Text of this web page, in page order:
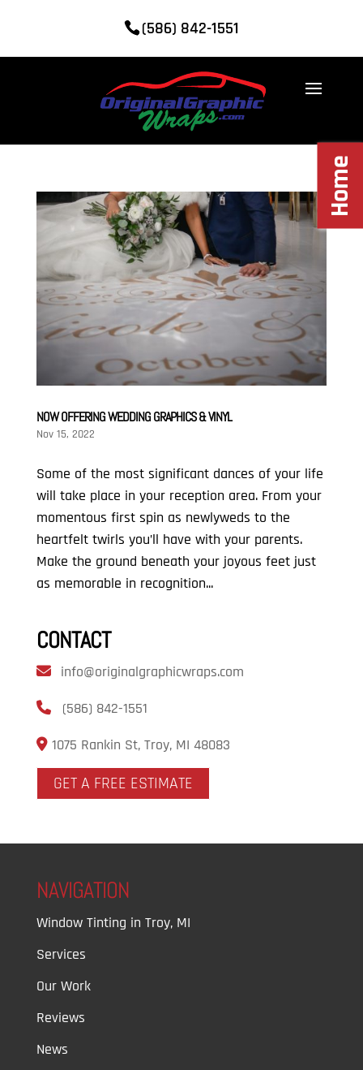
(586) 842-1551
NOW OFFERING WEDDING GRAPHICS & VINYL
Nov 15, 2022
Some of the most significant dances of your life
will take place in your reception area. From your
momentous first spin as newlyweds to the
heartfelt twirls you’ll have with your parents.
Make the ground beneath your joyous feet just
as memorable in recognition...
CONTACT
info@originalgraphicwraps.com
(586) 842-1551
1075 Rankin St, Troy, MI 48083
GET A FREE ESTIMATE
NAVIGATION
Window Tinting in Troy, MI
Services
Our Work
Reviews
News
Home